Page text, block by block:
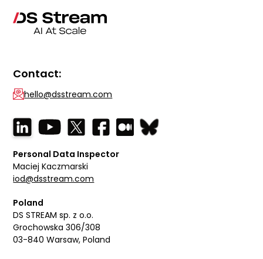
Contact:
hello@dsstream.com
Personal Data Inspector
Maciej Kaczmarski
iod@dsstream.com
Poland
DS STREAM sp. z o.o.
Grochowska 306/308
03-840 Warsaw, Poland